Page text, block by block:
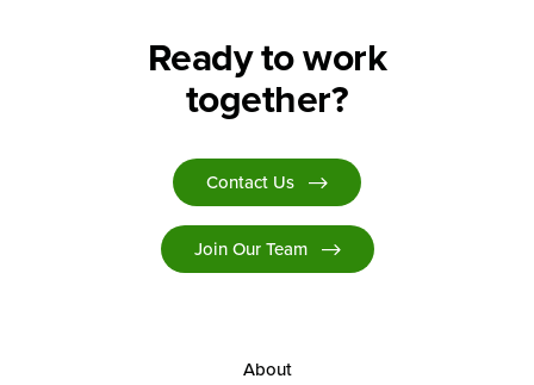
Ready to work
together?
Contact Us
Join Our Team
About